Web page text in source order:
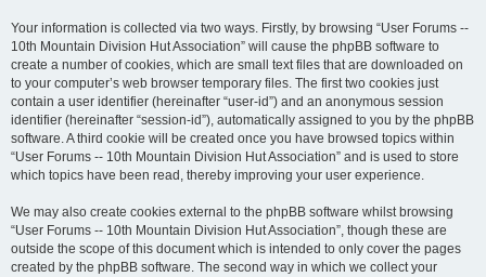
Your information is collected via two ways. Firstly, by browsing “User Forums --
10th Mountain Division Hut Association” will cause the phpBB software to
create a number of cookies, which are small text files that are downloaded on
to your computer’s web browser temporary files. The first two cookies just
contain a user identifier (hereinafter “user-id”) and an anonymous session
identifier (hereinafter “session-id”), automatically assigned to you by the phpBB
software. A third cookie will be created once you have browsed topics within
“User Forums -- 10th Mountain Division Hut Association” and is used to store
which topics have been read, thereby improving your user experience.
We may also create cookies external to the phpBB software whilst browsing
“User Forums -- 10th Mountain Division Hut Association”, though these are
outside the scope of this document which is intended to only cover the pages
created by the phpBB software. The second way in which we collect your